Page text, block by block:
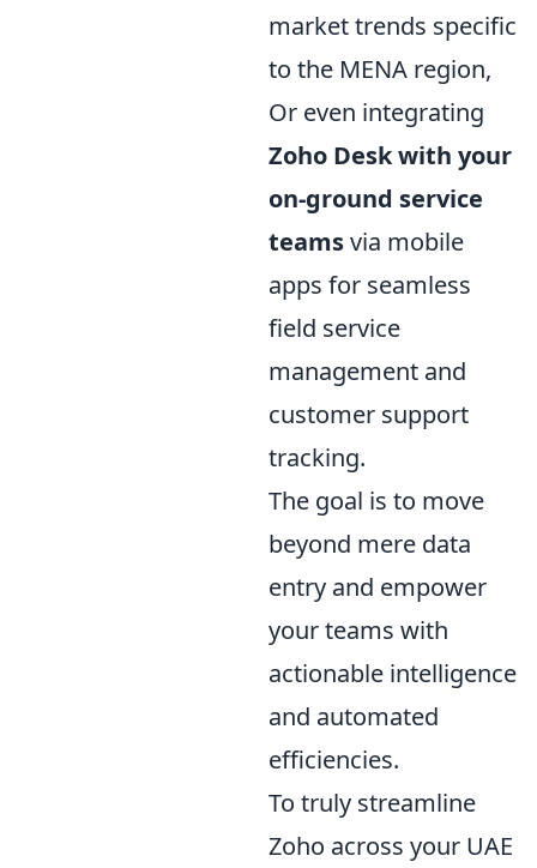
market trends specific
to the MENA region,
Or even integrating
Zoho Desk with your
on-ground service
teamsvia mobile
apps for seamless
field service
management and
customer support
tracking.
The goal is to move
beyond mere data
entry and empower
your teams with
actionable intelligence
and automated
efficiencies.
To truly streamline
Zoho across your UAE